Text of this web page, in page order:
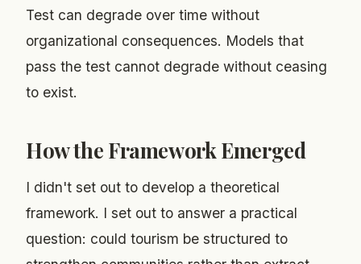
Test can degrade over time without
organizational consequences. Models that
pass the test cannot degrade without ceasing
to exist.
How the Framework Emerged
I didn't set out to develop a theoretical
framework. I set out to answer a practical
question: could tourism be structured to